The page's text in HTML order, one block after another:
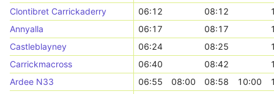
Clontibret Carrickaderry
06:12 08:12
Annyalla
06:17 08:17
Castleblayney
06:24 08:25
Carrickmacross
06:40 08:42
Ardee N33
06:55 08:00 08:58 10:00